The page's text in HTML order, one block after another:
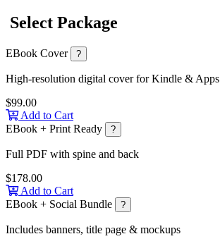
Select Package
EBook Cover ?
High-resolution digital cover for Kindle & Apps
$99.00
Add to Cart
EBook + Print Ready
?
Full PDF with spine and back
$178.00
Add to Cart
EBook + Social Bundle
?
Includes banners, title page & mockups